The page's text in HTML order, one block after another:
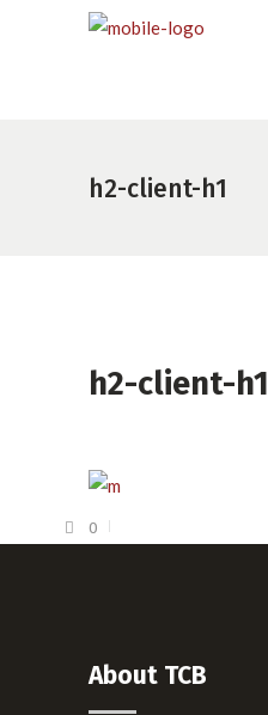
h2-client-h1
h2-client-h1
0
About TCB